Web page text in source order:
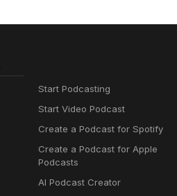
Start Podcasting
Start Video Podcast
Create a Podcast for Spotify
Create a Podcast for Apple
Podcasts
AI Podcast Creator